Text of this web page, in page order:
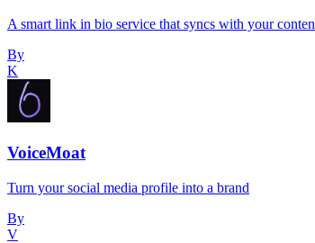
A smart link in bio service that syncs with your
By
K
VoiceMoat
Turn your social media profile into a brand
By
V